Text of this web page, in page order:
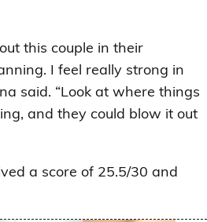
this couple in their
I feel really strong in
said. “Look at where things
and they could blow it out
a score of 25.5/30 and